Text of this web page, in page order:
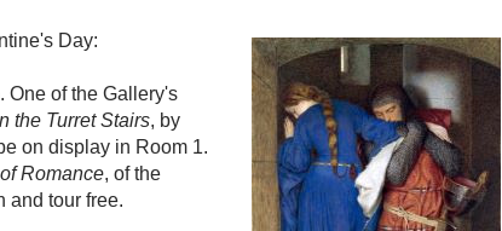
Day:
. One of the Gallery's
the Turret Stairs, by
on display in Room 1.
Romance, of the
and tour free.